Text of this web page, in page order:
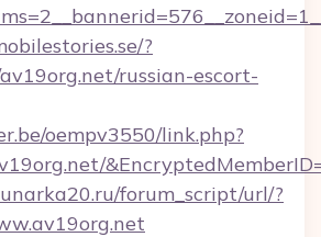
?
russian-escort-
oempv3550/link.php?
forum_script/url/?